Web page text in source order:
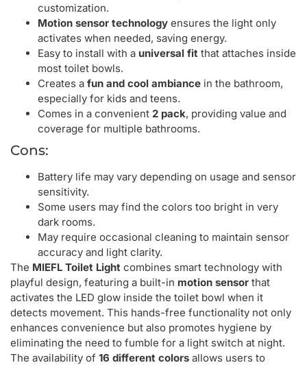
customization.
Motion sensor technology ensures the light only
activates when needed, saving energy.
Easy to install with a universal fit that attaches inside
most toilet bowls.
Creates a fun and cool ambiance in the bathroom,
especially for kids and teens.
Comes in a convenient 2 pack, providing value and
coverage for multiple bathrooms.
Cons:
Battery life may vary depending on usage and sensor
sensitivity.
Some users may find the colors too bright in very
dark rooms.
May require occasional cleaning to maintain sensor
accuracy and light clarity.
The MIEFL Toilet Light combines smart technology with
playful design, featuring a built-in motion sensor that
activates the LED glow inside the toilet bowl when it
detects movement. This hands-free functionality not only
enhances convenience but also promotes hygiene by
eliminating the need to fumble for a light switch at night.
The availability of 16 different colors allows users to